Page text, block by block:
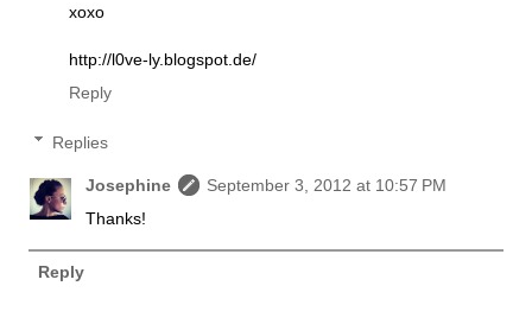
xoxo
http://l0ve-ly.blogspot.de/
Reply
Replies
Josephine
September 3, 2012 at 10:57 PM
Thanks!
Reply